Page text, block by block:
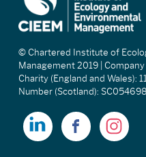
© Chartered Institute of
Management 2019 |
Charity (England and Wales):
Number (Scotland):